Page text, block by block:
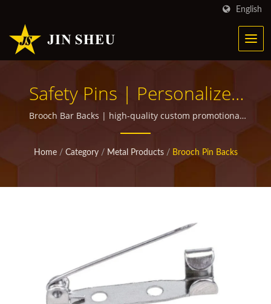
English
Safety Pins | Personalized
Metal Products For
Marketing Campaigns
Brooch Bar Backs | high-quality custom promotional
items for giveaways
Home / Category / Metal Products / Brooch Pin Backs